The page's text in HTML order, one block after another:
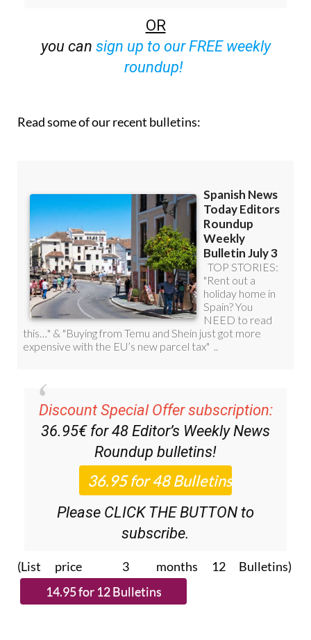
OR
you can sign up to our FREE weekly
roundup!
Read some of our recent bulletins:
Discount Special Offer subscription:
36.95€ for 48 Editor’s Weekly News
Roundup bulletins!
Please CLICK THE BUTTON to
subscribe.
(List price 3 months 12 Bulletins)